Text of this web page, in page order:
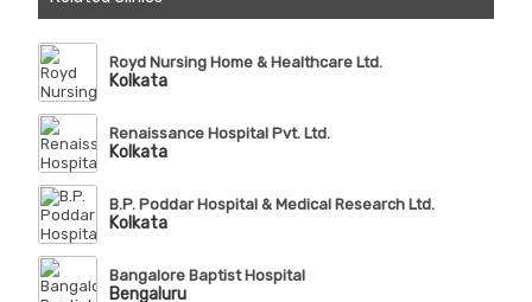
Royd Nursing Home & Healthcare Ltd.
Kolkata
Renaissance Hospital Pvt. Ltd.
Kolkata
B.P. Poddar Hospital & Medical Research Ltd.
Kolkata
Bangalore Baptist Hospital
Bengaluru